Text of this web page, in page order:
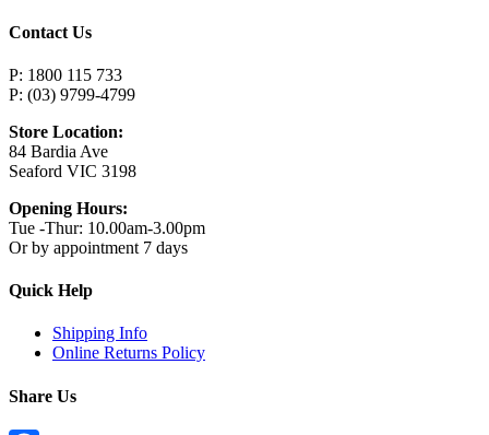
Contact Us
P: 1800 115 733
P: (03) 9799-4799
Store Location:
84 Bardia Ave
Seaford VIC 3198
Opening Hours:
Tue -Thur: 10.00am-3.00pm
Or by appointment 7 days
Quick Help
Shipping Info
Online Returns Policy
Share Us